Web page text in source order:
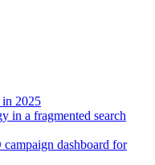
2025
in a fragmented search
dashboard for